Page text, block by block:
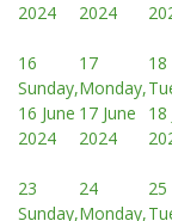
2024
2024
16
Sunday,
16 June
2024
17
Monday,
17 June
2024
18
18
23
Sunday,
24
Monday,
25